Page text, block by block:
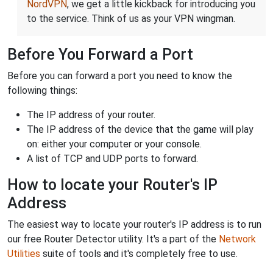
NordVPN, we get a little kickback for introducing you
to the service. Think of us as your VPN wingman.
Before You Forward a Port
Before you can forward a port you need to know the
following things:
The IP address of your router.
The IP address of the device that the game will play
on: either your computer or your console.
A list of TCP and UDP ports to forward.
How to locate your Router's IP
Address
The easiest way to locate your router's IP address is to run
our free Router Detector utility. It's a part of the Network
Utilities suite of tools and it's completely free to use.